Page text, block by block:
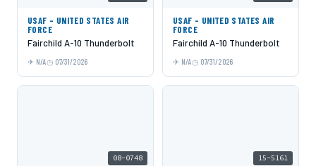
USAF - UNITED STATES AIR
FORCE
Fairchild A-10 Thunderbolt
N/A 07/31/2026
USAF - UNITED STATES AIR
FORCE
Fairchild A-10 Thunderbolt
N/A 07/31/2026
08-0748 15-5161